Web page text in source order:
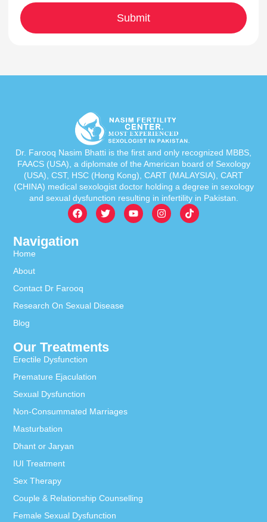
Dr. Farooq Nasim Bhatti is the first and only recognized MBBS,
FAACS (USA), a diplomate of the American board of Sexology
(USA), CST, HSC (Hong Kong), CART (MALAYSIA), CART
(CHINA) medical sexologist doctor holding a degree in sexology
and sexual dysfunction resulting in infertility in Pakistan.
Navigation
Home
About
Contact Dr Farooq
Research On Sexual Disease
Blog
Our Treatments
Erectile Dysfunction
Premature Ejaculation
Sexual Dysfunction
Non-Consummated Marriages
Masturbation
Dhant or Jaryan
IUI Treatment
Sex Therapy
Couple & Relationship Counselling
Female Sexual Dysfunction